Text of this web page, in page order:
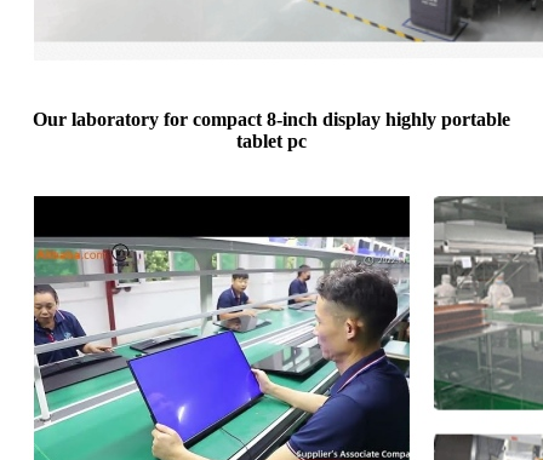
Our laboratory for compact 8-inch display highly portable
tablet pc